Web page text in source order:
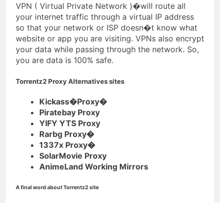
VPN ( Virtual Private Network )�will route all
your internet traffic through a virtual IP address
so that your network or ISP doesn�t know what
website or app you are visiting. VPNs also encrypt
your data while passing through the network. So,
you are data is 100% safe.
Torrentz2 Proxy Alternatives sites
Kickass�Proxy�
Piratebay Proxy
YIFY YTS Proxy
Rarbg Proxy�
1337x Proxy�
SolarMovie Proxy
AnimeLand Working Mirrors
A final word about Torrentz2 site